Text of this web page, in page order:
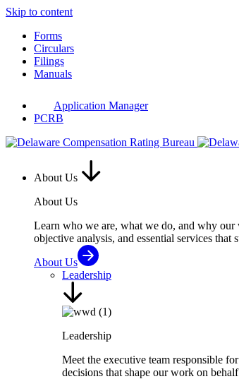
Skip to content
Forms
Circulars
Filings
Manuals
Application Manager
PCRB
About Us
About Us
Learn who we are, what we do, and why our
objective analysis, and essential services that
About Us
Leadership
Leadership
Meet the executive team responsible
decisions that shape our work on